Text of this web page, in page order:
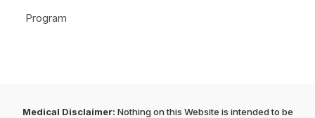
Program
Medical Disclaimer: Nothing on this Website is intended to be